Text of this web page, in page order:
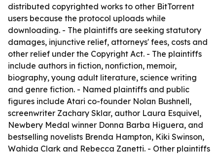
distributed copyrighted works to other BitTorrent
users because the protocol uploads while
downloading. - The plaintiffs are seeking statutory
damages, injunctive relief, attorneys' fees, costs and
other relief under the Copyright Act. - The plaintiffs
include authors in fiction, nonfiction, memoir,
biography, young adult literature, science writing
and genre fiction. - Named plaintiffs and public
figures include Atari co-founder Nolan Bushnell,
screenwriter Zachary Sklar, author Laura Esquivel,
Newbery Medal winner Donna Barba Higuera, and
bestselling novelists Brenda Hampton, Kiki Swinson,
Wahida Clark and Rebecca Zanetti. - Other plaintiffs